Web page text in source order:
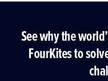
See why the
FourKites to